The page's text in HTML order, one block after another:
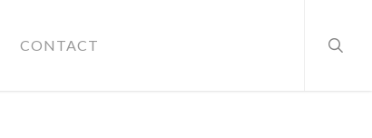
CONTACT